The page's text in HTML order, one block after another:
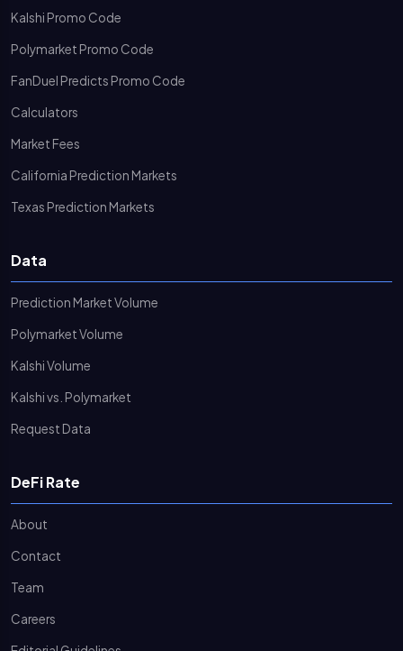
Kalshi Promo Code
Polymarket Promo Code
FanDuel Predicts Promo Code
Calculators
Market Fees
California Prediction Markets
Texas Prediction Markets
Data
Prediction Market Volume
Polymarket Volume
Kalshi Volume
Kalshi vs. Polymarket
Request Data
DeFi Rate
About
Contact
Team
Careers